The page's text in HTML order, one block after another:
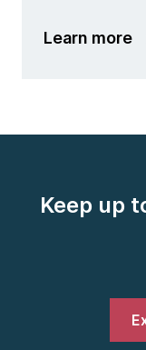
Learn more
Keep up